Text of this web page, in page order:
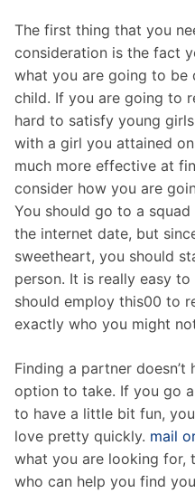
The first thing that you
consideration is the fact
what you are going to be
child. If you are going to
hard to satisfy young
with a girl you attained
much more effective at
consider how you are
You should go to a
the internet date, but
sweetheart, you should
person. It is really easy
should employ this00 to
exactly who you might
Finding a partner
option to take. If you go
to have a little bit fun,
love pretty quickly. mail
what you are looking for,
who can help you find